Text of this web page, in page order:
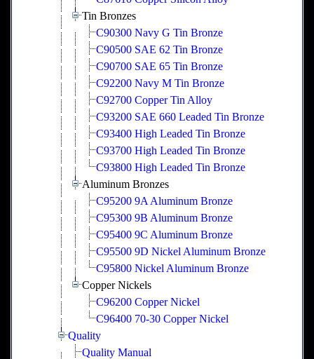
Tin Bronzes
C90300 Navy G Tin Bronze
C90500 SAE 62 Tin Bronze
C90700 SAE 65 Tin Bronze
C92200 Navy M Tin Bronze
C92700 Copper Tin Alloy
C93200 SAE 660 Leaded Tin Bronze
C93400 High Leaded Tin Bronze
C93700 High Leaded Tin Bronze
C93800 High Leaded Tin Bronze
Aluminum Bronzes
C95200 9A Aluminum Bronze
C95300 9B Aluminum Bronze
C95400 9C Aluminum Bronze
C95500 9D Nickel Aluminum Bronze
C95800 Nickel Aluminum Bronze
Copper Nickels
C96200 Copper Nickel
C96400 70-30 Copper Nickel
Quality
Quality Manual